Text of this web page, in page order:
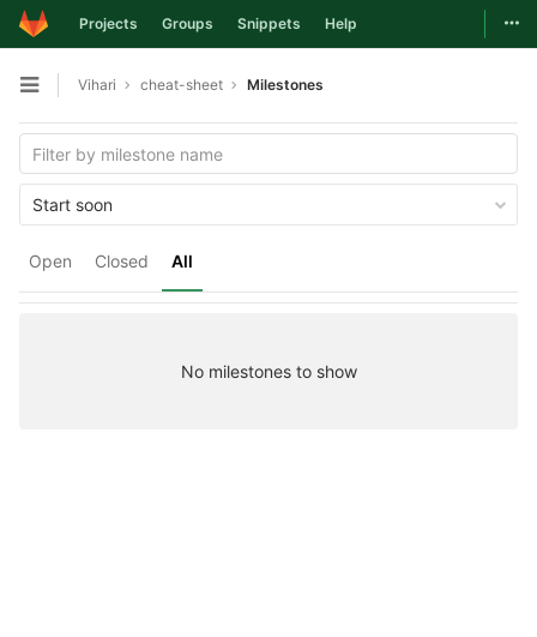
Skip to content
Projects Groups Snippets Help
Open sidebar
Vihari cheat-sheet Milestones
Open Closed All
Start soon
No milestones to show